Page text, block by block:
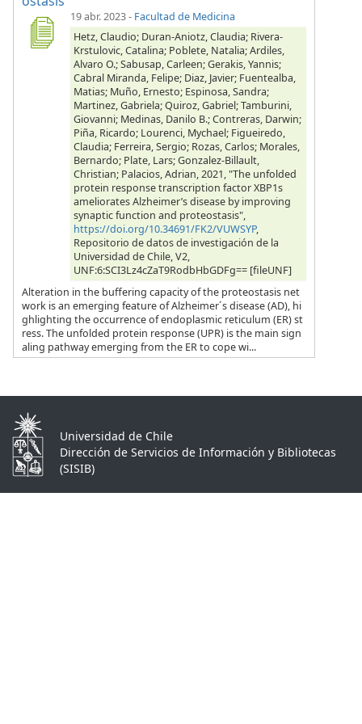
19 abr. 2023- Facultad de Medicina
Hetz, Claudio; Duran-Aniotz, Claudia; Rivera-
Krstulovic, Catalina; Poblete, Natalia; Ardiles,
Alvaro O.; Sabusap, Carleen; Gerakis, Yannis;
Cabral Miranda, Felipe; Diaz, Javier; Fuentealba,
Matias; Muño, Ernesto; Espinosa, Sandra;
Martinez, Gabriela; Quiroz, Gabriel; Tamburini,
Giovanni; Medinas, Danilo B.; Contreras, Darwin;
Piña, Ricardo; Lourenci, Mychael; Figueiredo,
Claudia; Ferreira, Sergio; Rozas, Carlos; Morales,
Bernardo; Plate, Lars; Gonzalez-Billault,
Christian; Palacios, Adrian, 2021, "The unfolded
protein response transcription factor XBP1s
ameliorates Alzheimer’s disease by improving
synaptic function and proteostasis",
https://doi.org/10.34691/FK2/VUWSYP,
Repositorio de datos de investigación de la
Universidad de Chile, V2,
UNF:6:SCI3Lz4cZaT9RodbHbGDFg== [fileUNF]
Alteration in the buffering capacity of the proteostasis net
work is an emerging feature of Alzheimer´s disease (AD), hi
ghlighting the occurrence of endoplasmic reticulum (ER) st
ress. The unfolded protein response (UPR) is the main sign
aling pathway emerging from the ER to cope wi...
Universidad de Chile
Dirección de Servicios de Información y Bibliotecas
(SISIB)